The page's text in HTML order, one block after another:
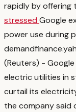
rapidly by offering
stressed Google
power use during
demand
(Reuters) - Google
electric utilities in
curtail its
the company said